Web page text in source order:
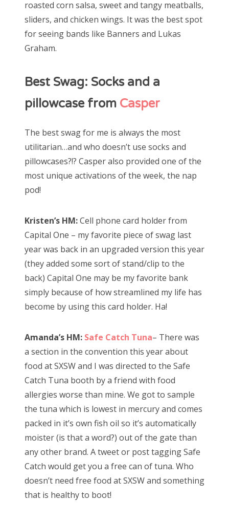
roasted corn salsa, sweet and tangy meatballs,
sliders, and chicken wings. It was the best spot
for seeing bands like Banners and Lukas
Graham.
Best Swag: Socks and a
pillowcase from Casper
The best swag for me is always the most
utilitarian…and who doesn’t use socks and
pillowcases?!? Casper also provided one of the
most unique activations of the week, the nap
pod!
Kristen’s HM:Cell phone card holder from
Capital One – my favorite piece of swag last
year was back in an upgraded version this year
(they added some sort of stand/clip to the
back) Capital One may be my favorite bank
simply because of how streamlined my life has
become by using this card holder. Ha!
Amanda’s HM: Safe Catch Tuna– There was
a section in the convention this year about
food at SXSW and I was directed to the Safe
Catch Tuna booth by a friend with food
allergies worse than mine. We got to sample
the tuna which is lowest in mercury and comes
packed in it’s own fish oil so it’s automatically
moister (is that a word?) out of the gate than
any other brand. A tweet or post tagging Safe
Catch would get you a free can of tuna. Who
doesn’t need free food at SXSW and something
that is healthy to boot!